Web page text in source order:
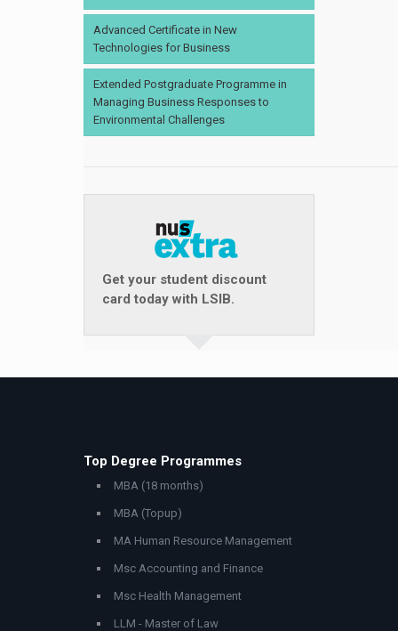
Advanced Certificate in New
Technologies for Business
Extended Postgraduate Programme in
Managing Business Responses to
Environmental Challenges
Get your student discount
card today with LSIB.
Top Degree Programmes
MBA (18 months)
MBA (Topup)
MA Human Resource Management
Msc Accounting and Finance
Msc Health Management
LLM - Master of Law